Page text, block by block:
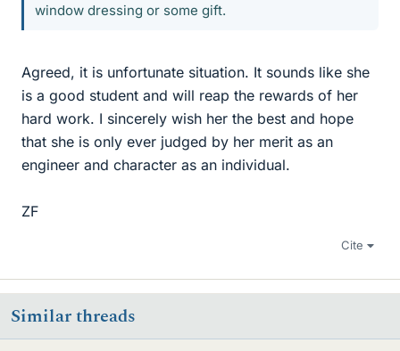
window dressing or some gift.
Agreed, it is unfortunate situation. It sounds like she
is a good student and will reap the rewards of her
hard work. I sincerely wish her the best and hope
that she is only ever judged by her merit as an
engineer and character as an individual.
ZF
Cite
Similar threads